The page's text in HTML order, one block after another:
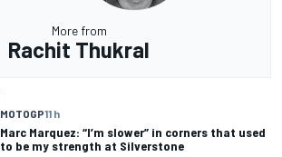
More from
Rachit Thukral
MOTOGP11 h
Marc Marquez: “I’m slower” in corners that used
to be my strength at Silverstone